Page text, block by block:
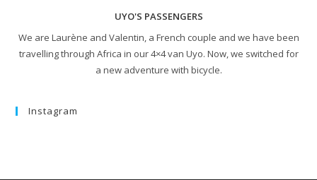
UYO'S PASSENGERS
We are Laurène and Valentin, a French couple and we have been
travelling through Africa in our 4×4 van Uyo. Now, we switched for
a new adventure with bicycle.
Instagram